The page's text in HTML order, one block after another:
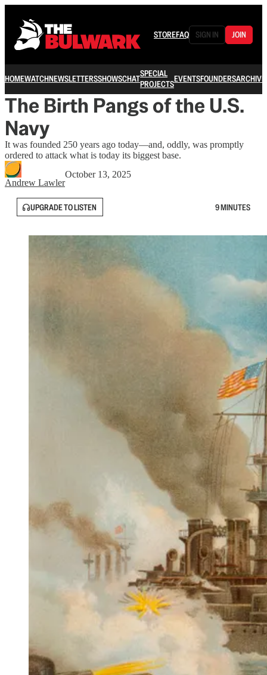
STOREFAQ SIGN IN JOIN
HOMEWATCHNEWSLETTERSSHOWSCHATSPECIAL
PROJECTSEVENTSFOUNDERSARCHIVE
The Birth Pangs of the U.S.
Navy
It was founded 250 years ago today—and, oddly, was promptly
ordered to attack what is today its biggest base.
Andrew Lawler
October 13, 2025
UPGRADE TO LISTEN 9 MINUTES